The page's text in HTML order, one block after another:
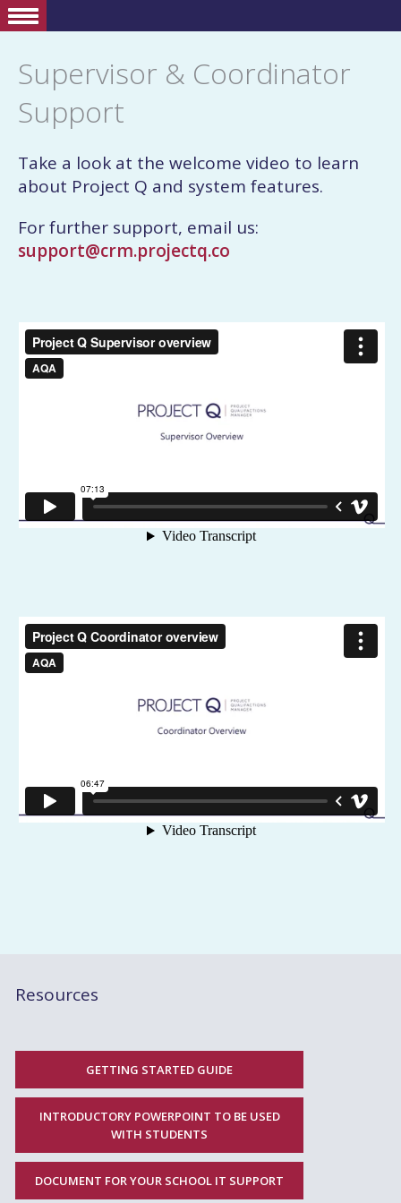
Supervisor & Coordinator
Support
Take a look at the welcome video to learn
about Project Q and system features.
For further support, email us:
support@crm.projectq.co
Resources
GETTING STARTED GUIDE
INTRODUCTORY POWERPOINT TO BE USED
WITH STUDENTS
DOCUMENT FOR YOUR SCHOOL IT SUPPORT